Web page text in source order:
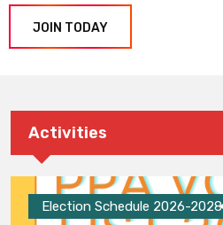
JOIN TODAY
Activities
Election Schedule 2026-2028